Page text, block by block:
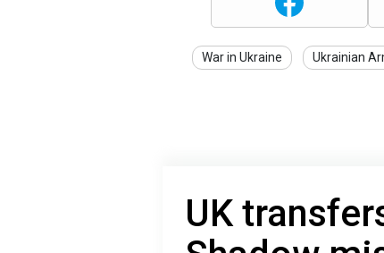
War in Ukraine Ukrainian
UK